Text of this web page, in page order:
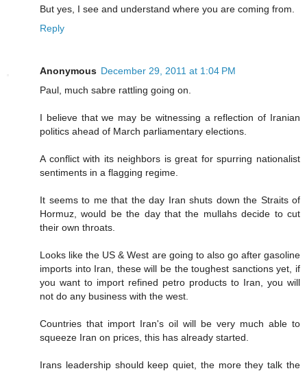
But yes, I see and understand where you are coming from.
Reply
Anonymous December 29, 2011 at 1:04 PM
Paul, much sabre rattling going on.
I believe that we may be witnessing a reflection of Iranian
politics ahead of March parliamentary elections.
A conflict with its neighbors is great for spurring nationalist
sentiments in a flagging regime.
It seems to me that the day Iran shuts down the Straits of
Hormuz, would be the day that the mullahs decide to cut
their own throats.
Looks like the US & West are going to also go after gasoline
imports into Iran, these will be the toughest sanctions yet, if
you want to import refined petro products to Iran, you will
not do any business with the west.
Countries that import Iran's oil will be very much able to
squeeze Iran on prices, this has already started.
Irans leadership should keep quiet, the more they talk the